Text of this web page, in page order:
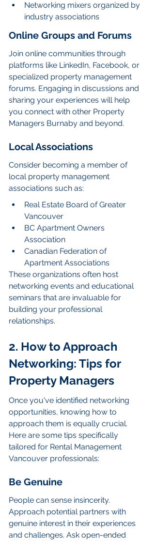
Networking mixers organized by
industry associations
Online Groups and Forums
Join online communities through
platforms like LinkedIn, Facebook, or
specialized property management
forums. Engaging in discussions and
sharing your experiences will help
you connect with other Property
Managers Burnaby and beyond.
Local Associations
Consider becoming a member of
local property management
associations such as:
Real Estate Board of Greater
Vancouver
BC Apartment Owners
Association
Canadian Federation of
Apartment Associations
These organizations often host
networking events and educational
seminars that are invaluable for
building your professional
relationships.
2. How to Approach
Networking: Tips for
Property Managers
Once you've identified networking
opportunities, knowing how to
approach them is equally crucial.
Here are some tips specifically
tailored for Rental Management
Vancouver professionals:
Be Genuine
People can sense insincerity.
Approach potential partners with
genuine interest in their experiences
and challenges. Ask open-ended